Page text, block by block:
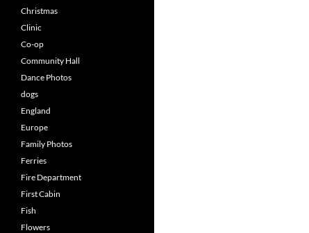
Christmas
Clinic
Co-op
Community Hall
Dance Photos
dogs
England
Europe
Family Photos
Ferries
Fire Department
First Cabin
Fish
Flowers